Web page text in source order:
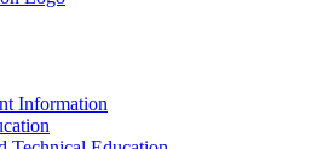
Information